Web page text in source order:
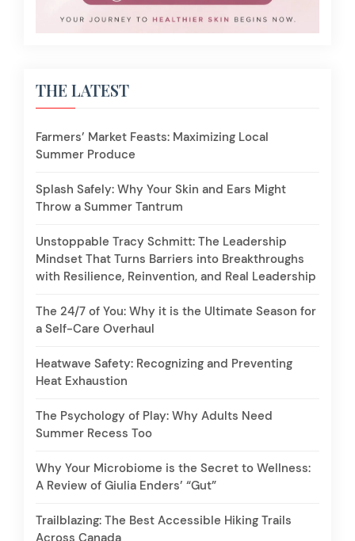
THE LATEST
Farmers’ Market Feasts: Maximizing Local
Summer Produce
Splash Safely: Why Your Skin and Ears Might
Throw a Summer Tantrum
Unstoppable Tracy Schmitt: The Leadership
Mindset That Turns Barriers into Breakthroughs
with Resilience, Reinvention, and Real Leadership
The 24/7 of You: Why it is the Ultimate Season for
a Self-Care Overhaul
Heatwave Safety: Recognizing and Preventing
Heat Exhaustion
The Psychology of Play: Why Adults Need
Summer Recess Too
Why Your Microbiome is the Secret to Wellness:
A Review of Giulia Enders’ “Gut”
Trailblazing: The Best Accessible Hiking Trails